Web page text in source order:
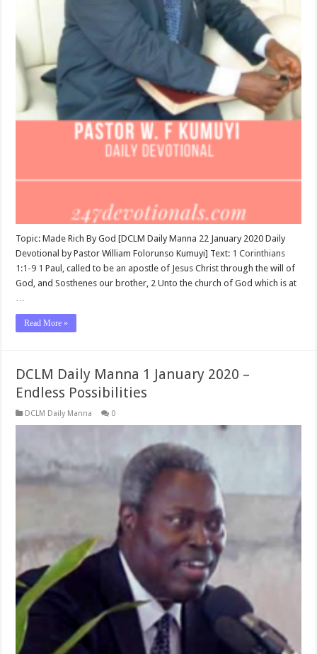
Topic: Made Rich By God [DCLM Daily Manna 22 January 2020 Daily
Devotional by Pastor William Folorunso Kumuyi] Text: 1 Corinthians
1:1-9 1 Paul, called to be an apostle of Jesus Christ through the will of
God, and Sosthenes our brother, 2 Unto the church of God which is at
…
Read More »
DCLM Daily Manna 1 January 2020 –
Endless Possibilities
DCLM Daily Manna 0